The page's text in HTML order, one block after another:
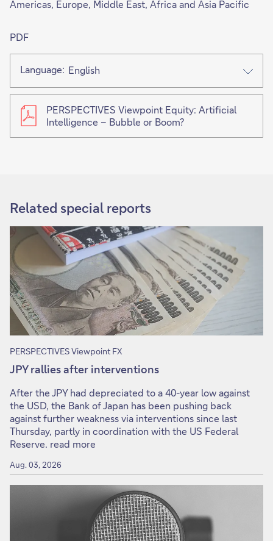
Americas, Europe, Middle East, Africa and Asia Pacific
PDF
Language: English
PERSPECTIVES Viewpoint Equity: Artificial
Intelligence – Bubble or Boom?
open
in
new
tab
Related special reports
PERSPECTIVES Viewpoint FX
JPY rallies after interventions
After the JPY had depreciated to a 40-year low against
the USD, the Bank of Japan has been pushing back
against further weakness via interventions since last
Thursday, partly in coordination with the US Federal
Reserve. read more
Aug. 03, 2026